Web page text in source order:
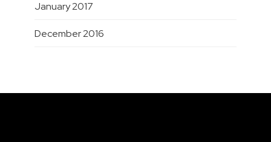
January 2017
December 2016